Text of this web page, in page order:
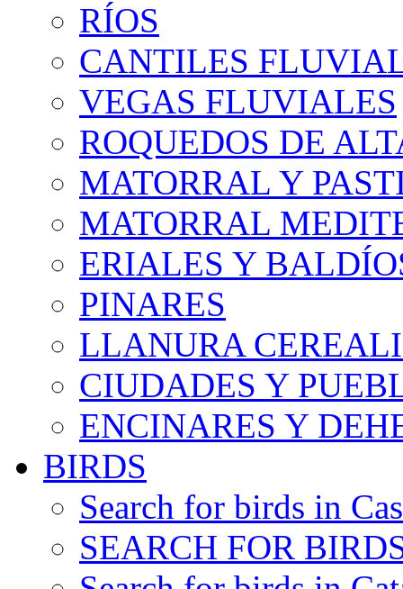
RÍOS
CANTILES
VEGAS FLUVIALES
ROQUEDOS DE
MATORRAL Y
MATORRAL
ERIALES Y
PINARES
LLANURA
CIUDADES Y
ENCINARES Y
BIRDS
Search for birds in
SEARCH FOR